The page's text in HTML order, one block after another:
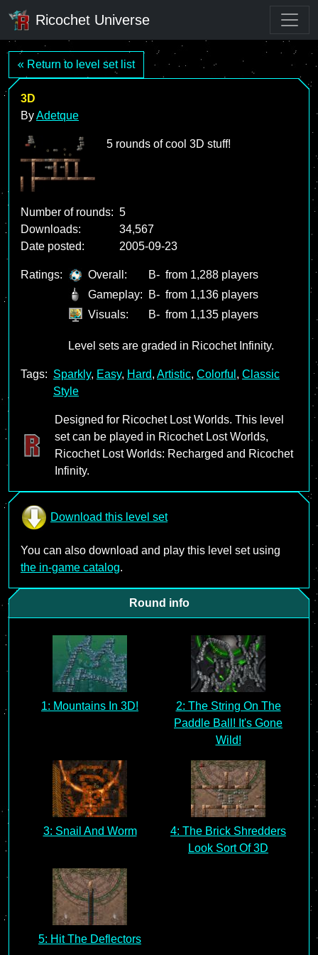
Ricochet Universe
« Return to level set list
3D
ByAdetque
5 rounds of cool 3D stuff!
Number of rounds: 5
Downloads:
34,567
Date posted:
2005-09-23
Ratings: Overall: B- from 1,288 players
Gameplay:
B- from 1,136 players
Visuals:
B- from 1,135 players
Level sets are graded in Ricochet Infinity.
Tags: Sparkly, Easy, Hard, Artistic, Colorful , Classic
Style
Designed for Ricochet Lost Worlds. This level
set can be played in Ricochet Lost Worlds,
Ricochet Lost Worlds: Recharged and Ricochet
Infinity.
Download this level set
You can also download and play this level set using
the in-game catalog.
Round info
1: Mountains In 3D!
2: The String On The
Paddle Ball! It's Gone
Wild!
3: Snail And Worm
4: The Brick Shredders
Look Sort Of 3D
5: Hit The Deflectors